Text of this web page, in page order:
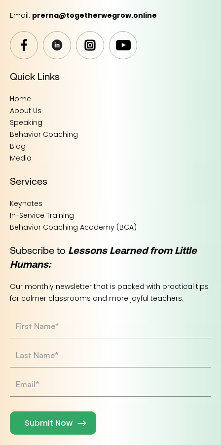
Email: prerna@togetherwegrow.online
Quick Links
Home
About Us
Speaking
Behavior Coaching
Blog
Media
Services
Keynotes
In-Service Training
Behavior Coaching Academy (BCA)
Subscribe to Lessons Learned from Little
Humans:
Our monthly newsletter that is packed with practical tips
for calmer classrooms and more joyful teachers.